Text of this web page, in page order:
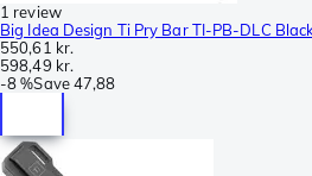
1 review
Big Idea Design Ti Pry Bar TI-PB-DLC
550,61 kr.
598,49 kr.
-8 %Save47,88